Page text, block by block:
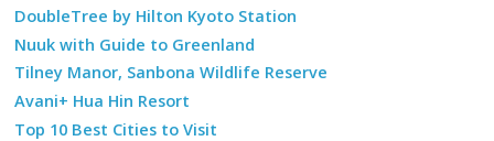
DoubleTree by Hilton Kyoto Station
Nuuk with Guide to Greenland
Tilney Manor, Sanbona Wildlife Reserve
Avani+ Hua Hin Resort
Top 10 Best Cities to Visit